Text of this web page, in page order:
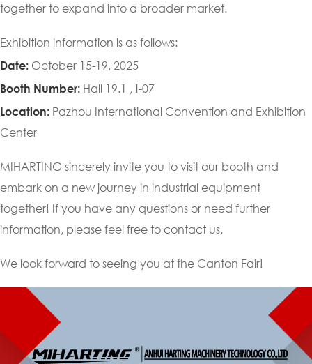
together to expand into a broader market.
Exhibition information is as follows:
Date: October 15-19, 2025
Booth Number: Hall 19.1 , Ⅰ-07
Location: Pazhou International Convention and Exhibition
Center
MIHARTING sincerely invite you to visit our booth and
embark on a new journey in industrial equipment
together! If you have any questions or need further
information, please feel free to contact us.
We look forward to seeing you at the Canton Fair!